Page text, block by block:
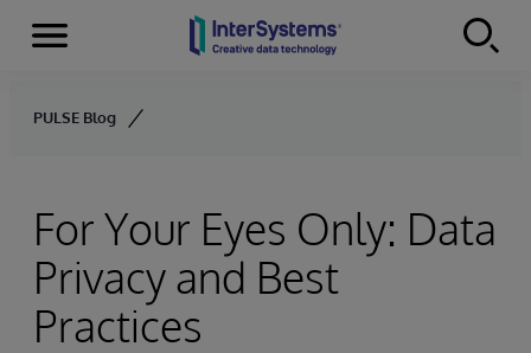
Skip to content
Menu
PULSE Blog
For Your Eyes Only: Data
Privacy and Best
Practices